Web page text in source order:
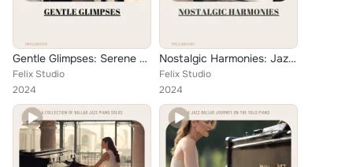
Gentle Glimpses: Serene Solo Piano Jazz Ballads for Reflection
Felix Studio
2024
Nostalgic Harmonies: Jazz Ballads for Piano Enthusiasts
Felix Studio
2024